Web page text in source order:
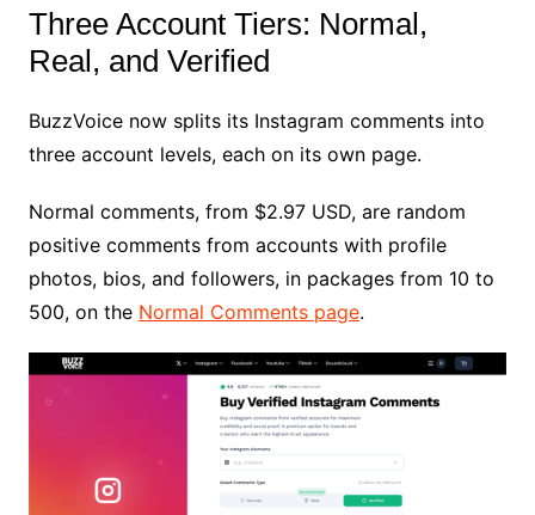
Three Account Tiers: Normal,
Real, and Verified
BuzzVoice now splits its Instagram comments into
three account levels, each on its own page.
Normal comments, from $2.97 USD, are random
positive comments from accounts with profile
photos, bios, and followers, in packages from 10 to
500, on the Normal Comments page.